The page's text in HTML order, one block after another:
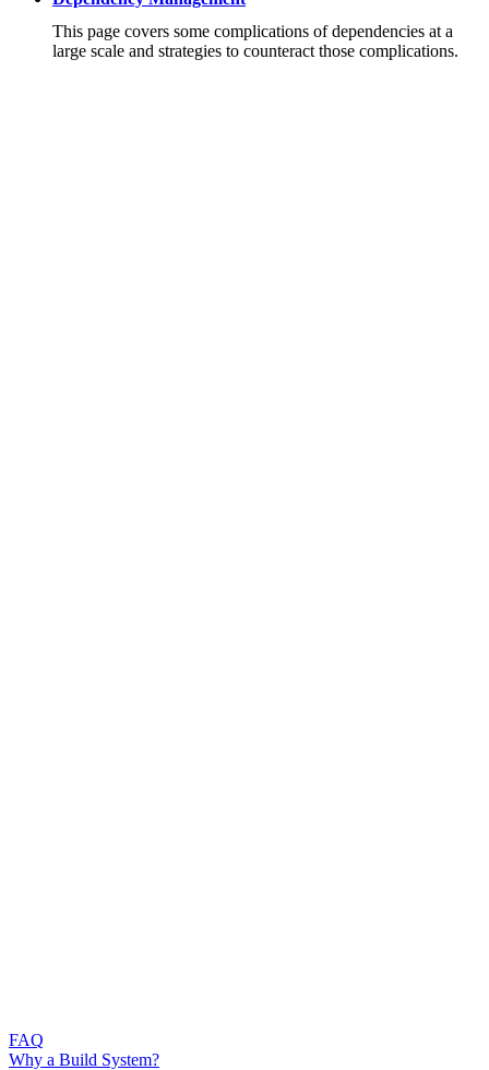
This page covers some complications of dependencies at a
large scale and strategies to counteract those complications.
FAQ
Why a Build System?